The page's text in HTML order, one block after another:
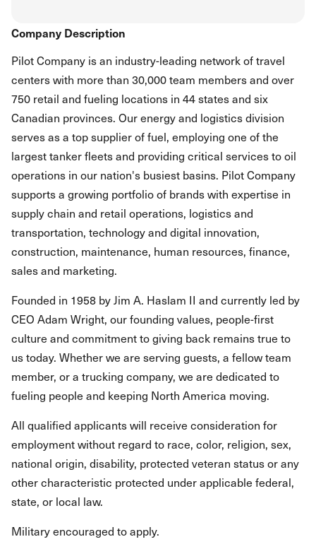
Company Description
Pilot Company is an industry-leading network of travel
centers with more than 30,000 team members and over
750 retail and fueling locations in 44 states and six
Canadian provinces. Our energy and logistics division
serves as a top supplier of fuel, employing one of the
largest tanker fleets and providing critical services to oil
operations in our nation's busiest basins. Pilot Company
supports a growing portfolio of brands with expertise in
supply chain and retail operations, logistics and
transportation, technology and digital innovation,
construction, maintenance, human resources, finance,
sales and marketing.
Founded in 1958 by Jim A. Haslam II and currently led by
CEO Adam Wright, our founding values, people-first
culture and commitment to giving back remains true to
us today. Whether we are serving guests, a fellow team
member, or a trucking company, we are dedicated to
fueling people and keeping North America moving.
All qualified applicants will receive consideration for
employment without regard to race, color, religion, sex,
national origin, disability, protected veteran status or any
other characteristic protected under applicable federal,
state, or local law.
Military encouraged to apply.